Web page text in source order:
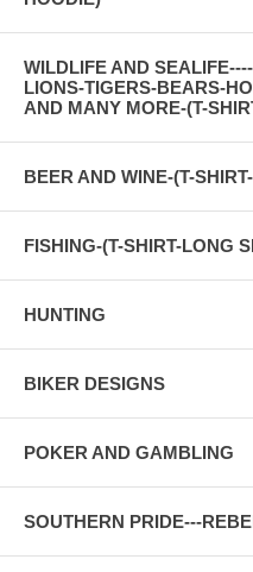
WILDLIFE AND
LIONS-TIGERS-BEARS-
AND MANY MORE-(T-
BEER AND WINE-(T-
FISHING-(T-SHIRT-LONG
HUNTING
BIKER DESIGNS
POKER AND GAMBLING
SOUTHERN PRIDE---